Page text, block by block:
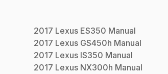
2017 Lexus ES350 Manual
2017 Lexus GS450h Manual
2017 Lexus IS350 Manual
2017 Lexus NX300h Manual